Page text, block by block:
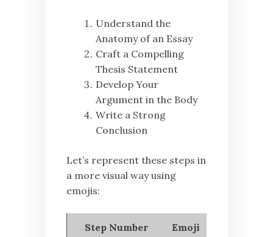
Understand the
Anatomy of an Essay
Craft a Compelling
Thesis Statement
Develop Your
Argument in the Body
Write a Strong
Conclusion
Let’s represent these steps in
a more visual way using
emojis:
Step Number Emoji